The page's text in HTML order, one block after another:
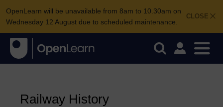
CLOSE
OpenLearn will be unavailable from 8am to 10.30am on
Wednesday 12 August due to scheduled maintenance.
Railway History